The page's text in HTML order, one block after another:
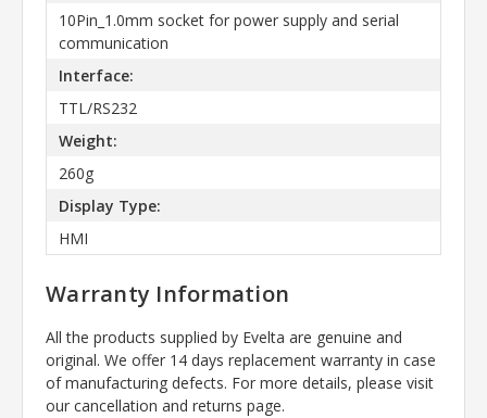
10Pin_1.0mm socket for power supply and serial
communication
Interface:
TTL/RS232
Weight:
260g
Display Type:
HMI
Warranty Information
All the products supplied by Evelta are genuine and
original. We offer 14 days replacement warranty in case
of manufacturing defects. For more details, please visit
our cancellation and returns page.